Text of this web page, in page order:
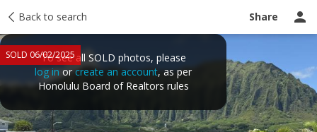
Back to search Share
SOLD 06/02/2025To see all SOLD photos, please
log in orcreate an account, as per
Honolulu Board of Realtors rules
Taxes Tour report Ask a question